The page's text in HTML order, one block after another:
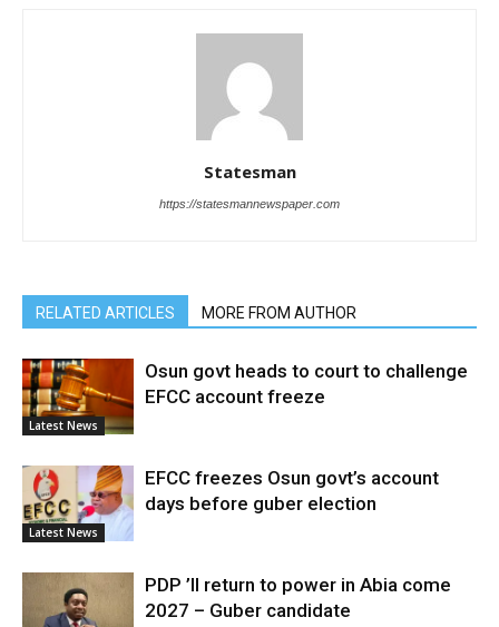
Statesman
https://statesmannewspaper.com
RELATED ARTICLES MORE FROM AUTHOR
Latest News
Osun govt heads to court to challenge
EFCC account freeze
Latest News
EFCC freezes Osun govt’s account
days before guber election
PDP ’ll return to power in Abia come
2027 – Guber candidate